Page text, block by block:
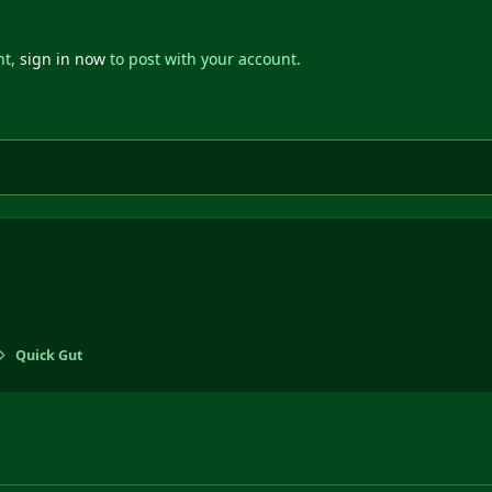
sign in nowto post with your account.
Quick Gut